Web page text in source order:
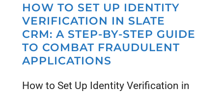
HOW TO SET UP IDENTITY
VERIFICATION IN SLATE
CRM: A STEP-BY-STEP GUIDE
TO COMBAT FRAUDULENT
APPLICATIONS
How to Set Up Identity Verification in